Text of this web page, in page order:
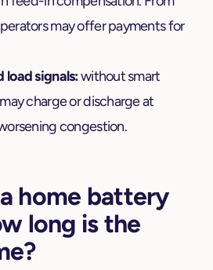
may offer payments for
load signals:without smart
charge or discharge at
congestion.
home battery
long is the